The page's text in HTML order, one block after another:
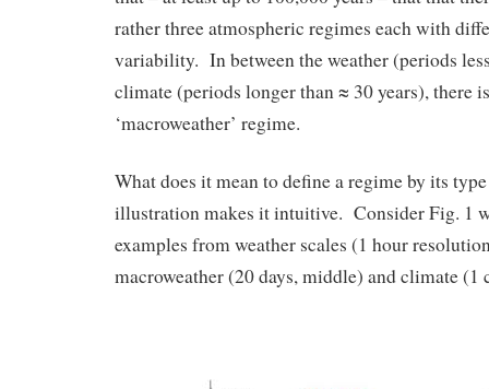
rather three atmospheric regimes each with
variability. In between the weather (periods
climate (periods longer than ≈ 30 years), there
‘macroweather’ regime.
What does it mean to define a regime by its
illustration makes it intuitive. Consider Fig. 1
examples from weather scales (1 hour
macroweather (20 days, middle) and climate (1